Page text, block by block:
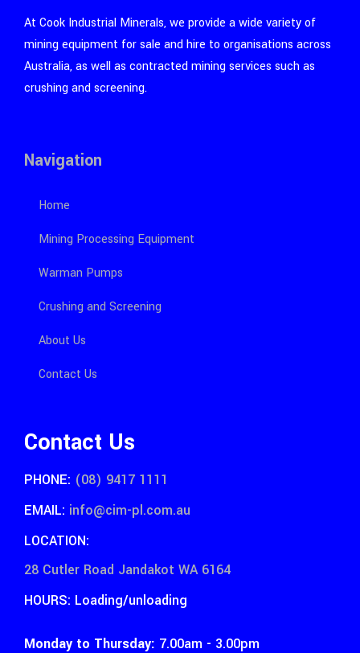
At Cook Industrial Minerals, we provide a wide variety of
mining equipment for sale and hire to organisations across
Australia, as well as contracted mining services such as
crushing and screening.
Navigation
Home
Mining Processing Equipment
Warman Pumps
Crushing and Screening
About Us
Contact Us
Contact Us
PHONE: (08) 9417 1111
EMAIL: info@cim-pl.com.au
LOCATION:
28 Cutler Road Jandakot WA 6164
HOURS: Loading/unloading
Monday to Thursday: 7.00am - 3.00pm